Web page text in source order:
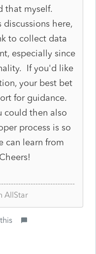
that myself.
discussions here,
to collect data
especially since
If you'd like
your best bet
for guidance.
could then also
process is so
can learn from
AllStar